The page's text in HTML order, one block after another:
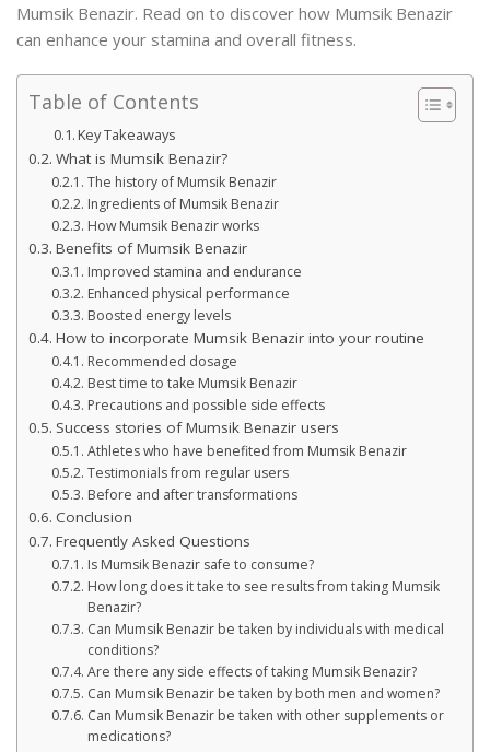
Mumsik Benazir. Read on to discover how Mumsik Benazir
can enhance your stamina and overall fitness.
Table of Contents
Key Takeaways
What is Mumsik Benazir?
The history of Mumsik Benazir
Ingredients of Mumsik Benazir
How Mumsik Benazir works
Benefits of Mumsik Benazir
Improved stamina and endurance
Enhanced physical performance
Boosted energy levels
How to incorporate Mumsik Benazir into your routine
Recommended dosage
Best time to take Mumsik Benazir
Precautions and possible side effects
Success stories of Mumsik Benazir users
Athletes who have benefited from Mumsik Benazir
Testimonials from regular users
Before and after transformations
Conclusion
Frequently Asked Questions
Is Mumsik Benazir safe to consume?
How long does it take to see results from taking Mumsik
Benazir?
Can Mumsik Benazir be taken by individuals with medical
conditions?
Are there any side effects of taking Mumsik Benazir?
Can Mumsik Benazir be taken by both men and women?
Can Mumsik Benazir be taken with other supplements or
medications?